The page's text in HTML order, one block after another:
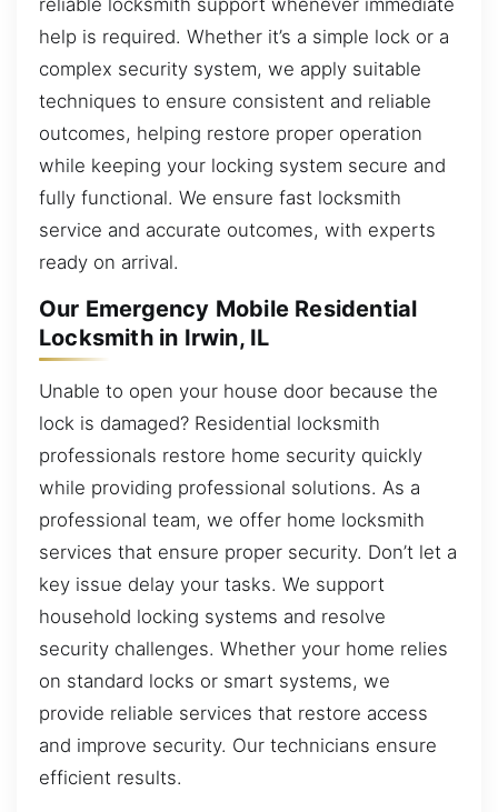
help is required. Whether it’s a simple lock or a
complex security system, we apply suitable
techniques to ensure consistent and reliable
outcomes, helping restore proper operation
while keeping your locking system secure and
fully functional. We ensure fast locksmith
service and accurate outcomes, with experts
ready on arrival.
Our Emergency Mobile Residential
Locksmith in Irwin, IL
Unable to open your house door because the
lock is damaged? Residential locksmith
professionals restore home security quickly
while providing professional solutions. As a
professional team, we offer home locksmith
services that ensure proper security. Don’t let a
key issue delay your tasks. We support
household locking systems and resolve
security challenges. Whether your home relies
on standard locks or smart systems, we
provide reliable services that restore access
and improve security. Our technicians ensure
efficient results.